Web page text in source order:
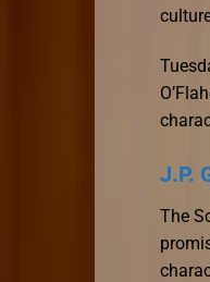
J.P.
The